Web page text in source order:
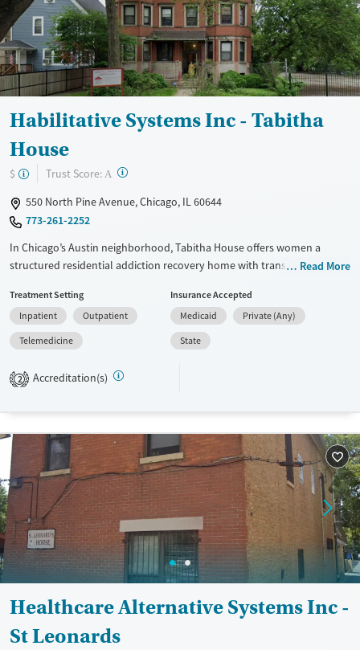
Gender
Female
Habilitative Systems Inc - Tabitha
House
$ Trust Score: A ?
550 North Pine Avenue, Chicago, IL 60644
773-261-2252
In Chicago’s Austin neighborhood, Tabitha House offers women a
structured residential addiction recovery home with transitional
trauma-informed counseling, a 12-step foundation, and case
management with practical help around employment, housing, and
daily living skills. Kitchen access, group meeting space, and a smaller
residential setting support women as they build stability, strengthen
recovery habits, and prepare for more independent living.
Recovery support services
Treats alcohol use disorder
Mental health treatment
Young Adults (Ages 18-25)
Gender
Female
Read More
Treatment Setting
Inpatient
Outpatient
Telemedicine
Insurance Accepted
Medicaid
Private (Any)
State
2 Accreditation(s)
Healthcare Alternative Systems Inc -
St Leonards